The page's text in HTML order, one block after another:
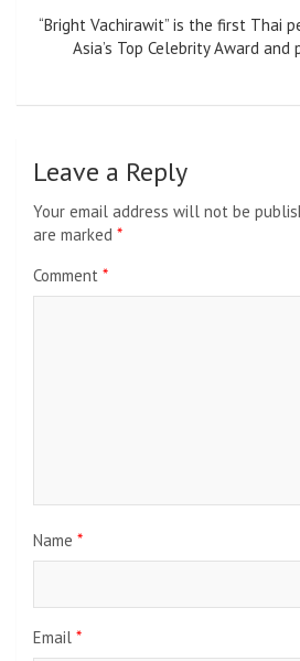
“Bright Vachirawit” is the first Thai
Asia’s Top Celebrity Award
Leave a Reply
Your email address will not be
are marked *
Comment *
Name *
Email *